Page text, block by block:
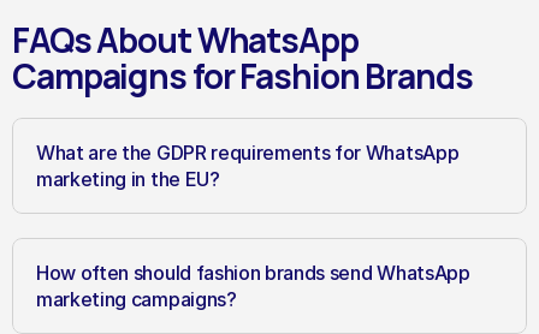
FAQs About WhatsApp
Campaigns for Fashion Brands
What are the GDPR requirements for WhatsApp
marketing in the EU?
How often should fashion brands send WhatsApp
marketing campaigns?